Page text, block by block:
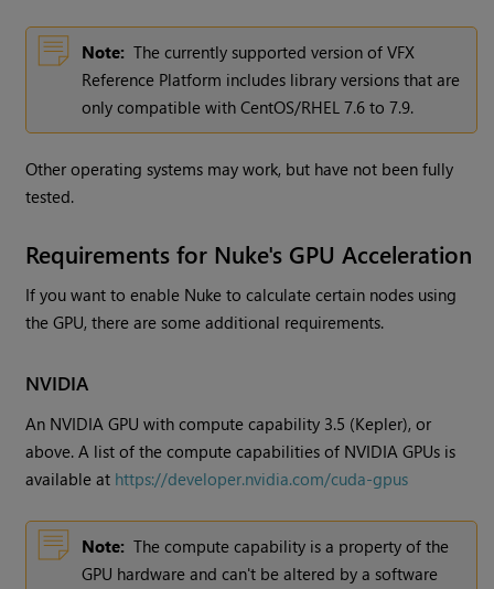
Note: The currently supported version of VFX
Reference Platform includes library versions that are
only compatible with CentOS/RHEL 7.6 to 7.9.
Other operating systems may work, but have not been fully
tested.
Requirements for Nuke's GPU Acceleration
If you want to enable Nuke to calculate certain nodes using
the GPU, there are some additional requirements.
NVIDIA
An NVIDIA GPU with compute capability 3.5 (Kepler), or
above. A list of the compute capabilities of NVIDIA GPUs is
available at https://developer.nvidia.com/cuda-gpus
Note: The compute capability is a property of the
GPU hardware and can't be altered by a software